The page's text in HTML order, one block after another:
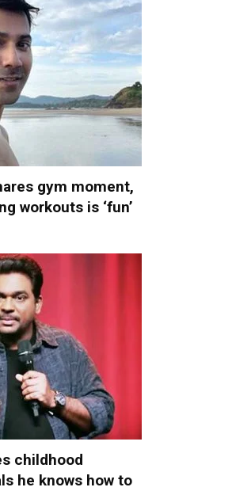
gym moment,
workouts is ‘fun’
childhood
he knows how to